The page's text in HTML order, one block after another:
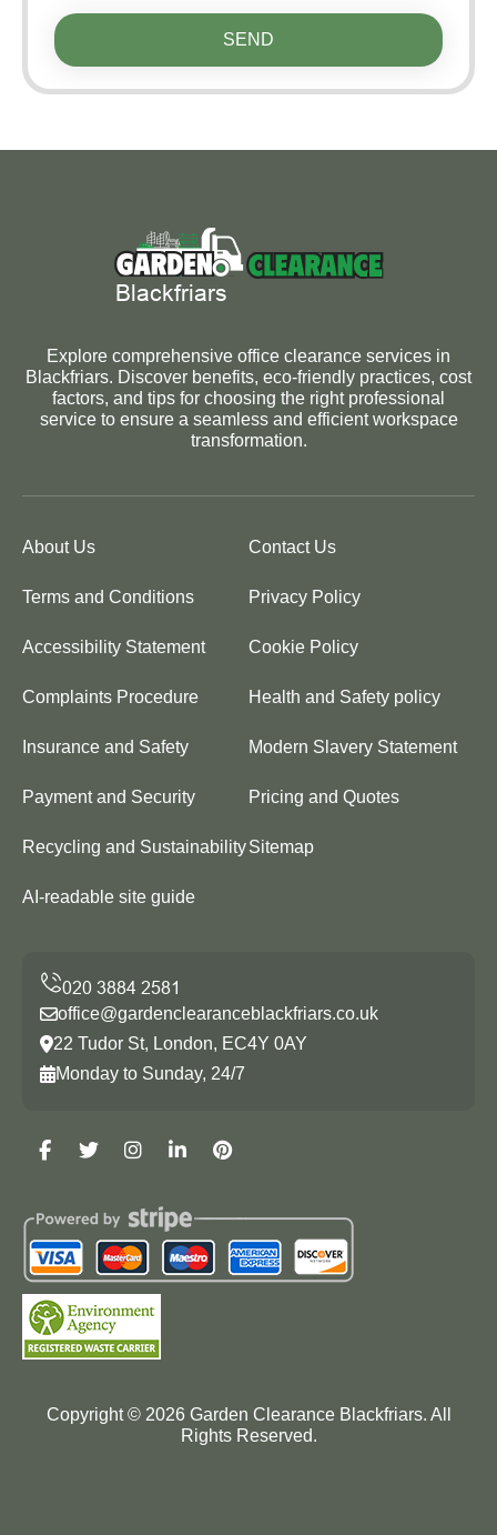
SEND
Explore comprehensive office clearance services in
Blackfriars. Discover benefits, eco-friendly practices, cost
factors, and tips for choosing the right professional
service to ensure a seamless and efficient workspace
transformation.
About Us Contact Us
Terms and Conditions Privacy Policy
Accessibility Statement Cookie Policy
Complaints Procedure Health and Safety policy
Insurance and Safety Modern Slavery Statement
Payment and Security Pricing and Quotes
Recycling and SustainabilitySitemap
AI-readable site guide
office@gardenclearanceblackfriars.co.uk
22 Tudor St, London, EC4Y 0AY
Monday to Sunday, 24/7
Copyright © 2026Garden Clearance Blackfriars. All
Rights Reserved.